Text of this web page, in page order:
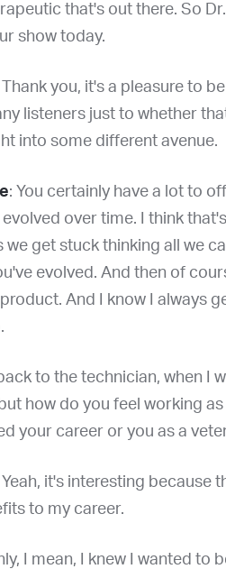
that's out there. So
show today.
Thank you, it's a pleasure to
listeners just to whether
into some different avenue.
: You certainly have a lot to
evolved over time. I think
we get stuck thinking all we
evolved. And then of
And I know I always
to the technician, when I
how do you feel working
your career or you as a
Yeah, it's interesting because
to my career.
I mean, I knew I wanted to